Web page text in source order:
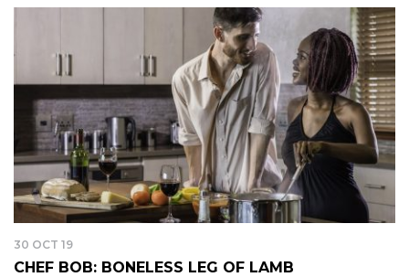
30 OCT 19
CHEF BOB: BONELESS LEG OF LAMB